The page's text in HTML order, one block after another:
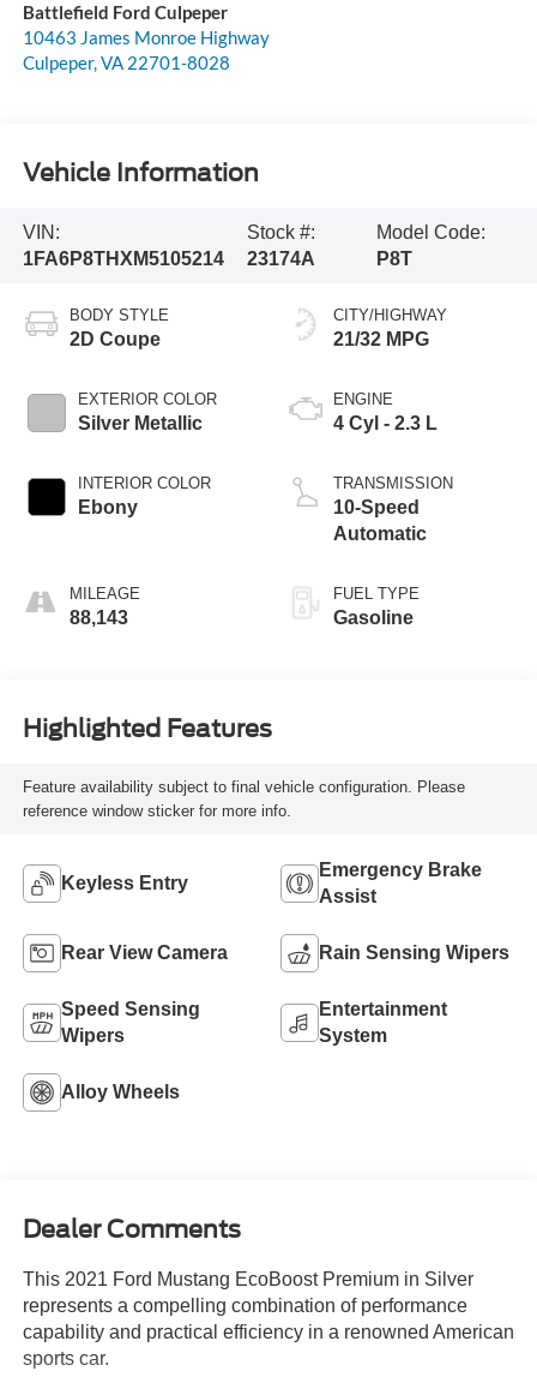
Battlefield Ford Culpeper
10463 James Monroe Highway
Culpeper,VA 22701-8028
Vehicle Information
VIN:
1FA6P8THXM5105214
Stock #:
23174A
Model Code:
P8T
BODY STYLE
2D Coupe
EXTERIOR COLOR
Silver Metallic
INTERIOR COLOR
Ebony
MILEAGE
88,143
CITY/HIGHWAY
21/32 MPG
ENGINE
4 Cyl - 2.3 L
TRANSMISSION
10-Speed
Automatic
FUEL TYPE
Gasoline
Highlighted Features
Feature availability subject to final vehicle configuration. Please
reference window sticker for more info.
Keyless Entry
Emergency Brake
Assist
Rear View Camera Rain Sensing Wipers
Speed Sensing
Wipers
Entertainment
System
Alloy Wheels
Dealer Comments
This 2021 Ford Mustang EcoBoost Premium in Silver
represents a compelling combination of performance
capability and practical efficiency in a renowned American
sports car.